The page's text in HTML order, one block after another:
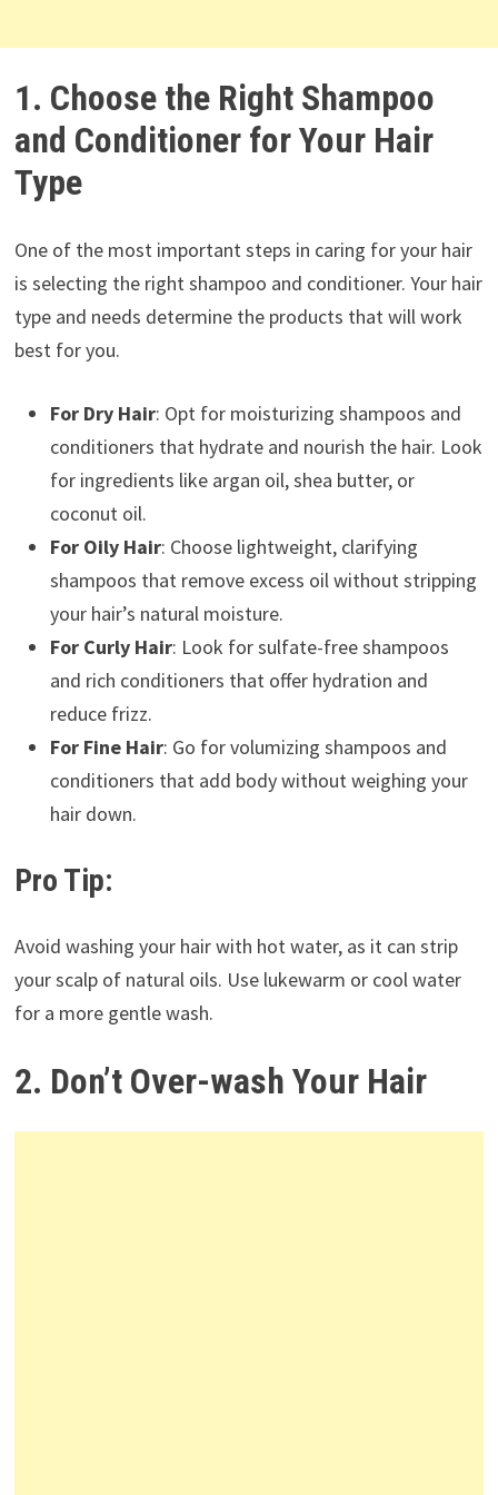
1. Choose the Right Shampoo
and Conditioner for Your Hair
Type
One of the most important steps in caring for your hair
is selecting the right shampoo and conditioner. Your hair
type and needs determine the products that will work
best for you.
For Dry Hair: Opt for moisturizing shampoos and
conditioners that hydrate and nourish the hair. Look
for ingredients like argan oil, shea butter, or
coconut oil.
For Oily Hair: Choose lightweight, clarifying
shampoos that remove excess oil without stripping
your hair’s natural moisture.
For Curly Hair: Look for sulfate-free shampoos
and rich conditioners that offer hydration and
reduce frizz.
For Fine Hair: Go for volumizing shampoos and
conditioners that add body without weighing your
hair down.
Pro Tip:
Avoid washing your hair with hot water, as it can strip
your scalp of natural oils. Use lukewarm or cool water
for a more gentle wash.
2. Don’t Over-wash Your Hair